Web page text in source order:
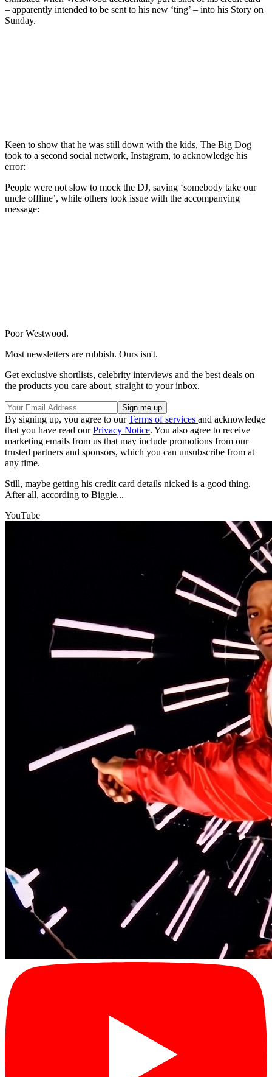
– apparently intended to be sent to his new ‘ting’ – into his Story on
Sunday.
Keen to show that he was still down with the kids, The Big Dog
took to a second social network, Instagram, to acknowledge his
error:
People were not slow to mock the DJ, saying ‘somebody take our
uncle offline’, while others took issue with the accompanying
message:
Poor Westwood.
Most newsletters are rubbish. Ours isn't.
Get exclusive shortlists, celebrity interviews and the best deals on
the products you care about, straight to your inbox.
By signing up, you agree to ourTerms of services and acknowledge
that you have read ourPrivacy Notice. You also agree to receive
marketing emails from us that may include promotions from our
trusted partners and sponsors, which you can unsubscribe from at
any time.
Still, maybe getting his credit card details nicked is a good thing.
After all, according to Biggie...
YouTube